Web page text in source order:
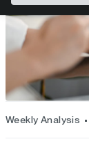
Weekly Analysis